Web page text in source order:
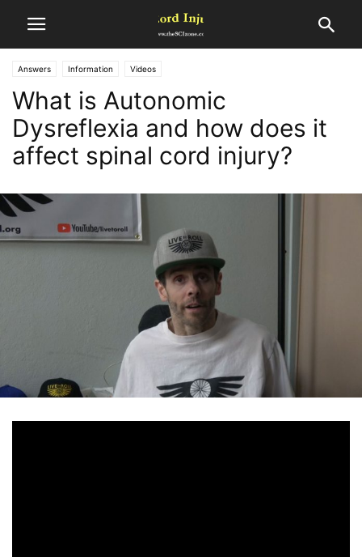
Answers Information Videos
What is Autonomic
Dysreflexia and how does it
affect spinal cord injury?